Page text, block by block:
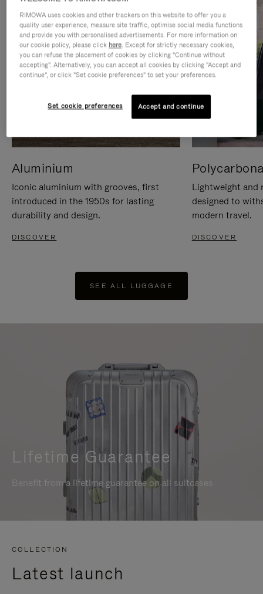
Aluminium
Iconic aluminium with grooves, first
introduced in the 1950s for lasting
durability and design.
DISCOVER
Lightweight and
designed to
modern travel.
DISCOVER
SEE ALL LUGGAGE
Lifetime Guarantee
Benefit from a lifetime guarantee on all suitcases
COLLECTION
Latest launch
RIMOWA uses cookies and other trackers on this website to offer you a
quality user experience, measure site traffic, optimise social media functions
and provide you with personalised advertisements. For more information on
our cookie policy, please click here. Except for strictly necessary cookies,
you can refuse the placement of cookies by clicking "Continue without
accepting". Alternatively, you can accept all cookies by clicking "Accept and
continue", or click "Set cookie preferences" to set your preferences.
Set cookie preferences Accept and continue